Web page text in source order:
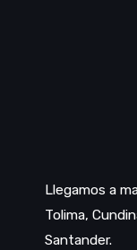
Llegamos a
Tolima,
Santander.